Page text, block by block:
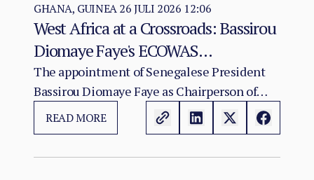
GHANA, GUINEA26 JULI 2026 12:06
West Africa at a Crossroads: Bassirou
Diomaye Faye's ECOWAS
Chairmanship and the Test of
Regional Cohesion
The appointment of Senegalese President
Bassirou Diomaye Faye as Chairperson of
ECOWAS arrives at a moment of acute
institutional stress for the regional
READ MORE